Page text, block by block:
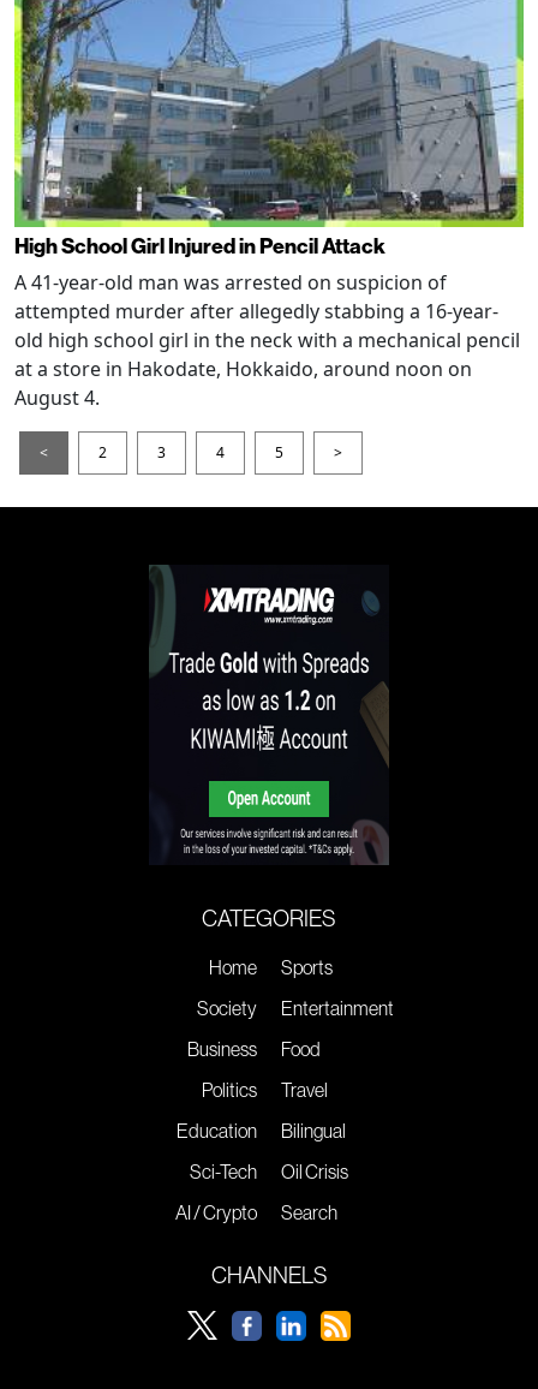
High School Girl Injured in Pencil Attack
A 41-year-old man was arrested on suspicion of
attempted murder after allegedly stabbing a 16-year-
old high school girl in the neck with a mechanical pencil
at a store in Hakodate, Hokkaido, around noon on
August 4.
< 2 3 4 5 >
CATEGORIES
Home
Society
Business
Politics
Education
Sci-Tech
AI / Crypto
Sports
Entertainment
Food
Travel
Bilingual
Oil Crisis
Search
CHANNELS